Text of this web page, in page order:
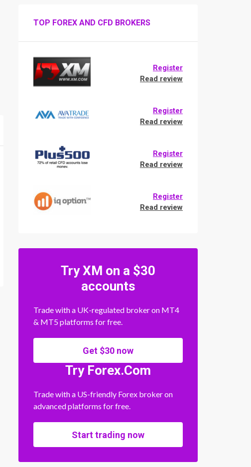
TOP FOREX AND CFD BROKERS
Register
Read review
Register
Read review
Register
Read review
Register
Read review
Try XM on a $30
accounts
Trade with a UK-regulated broker on MT4
& MT5 platforms for free.
Get $30 now
Try Forex.Com
Trade with a US-friendly Forex broker on
advanced platforms for free.
Start trading now